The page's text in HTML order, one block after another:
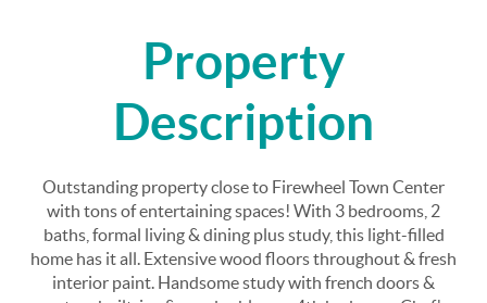
Property
Description
Outstanding property close to Firewheel Town Center
with tons of entertaining spaces! With 3 bedrooms, 2
baths, formal living & dining plus study, this light-filled
home has it all. Extensive wood floors throughout & fresh
interior paint. Handsome study with french doors &